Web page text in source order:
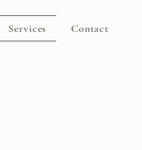
Services Contact